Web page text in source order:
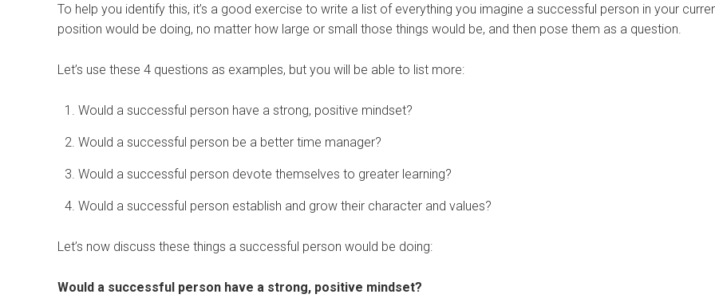
To help you identify this, it’s a good exercise to write a list of everything you imagine a successful person in your
position would be doing, no matter how large or small those things would be, and then pose them as a question.
Let’s use these 4 questions as examples, but you will be able to list more:
Would a successful person have a strong, positive mindset?
Would a successful person be a better time manager?
Would a successful person devote themselves to greater learning?
Would a successful person establish and grow their character and values?
Let’s now discuss these things a successful person would be doing:
Would a successful person have a strong, positive mindset?